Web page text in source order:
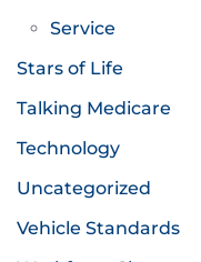
Service
Stars of Life
Talking Medicare
Technology
Uncategorized
Vehicle Standards